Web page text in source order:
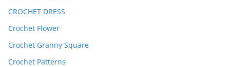
CROCHET DRESS
Crochet Flower
Crochet Granny Square
Crochet Patterns